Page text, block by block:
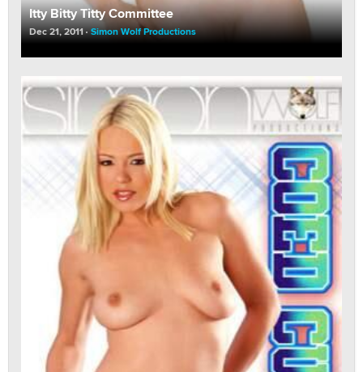
Itty Bitty Titty Committee
Dec 21, 2011 Simon Wolf Productions